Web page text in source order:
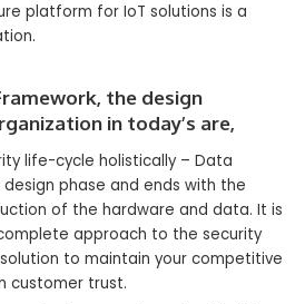
platform for IoT solutions is a
the design
in today’s are,
life-cycle holistically – Data
phase and ends with the
of the hardware and data. It is
approach to the security
to maintain your competitive
customer trust.